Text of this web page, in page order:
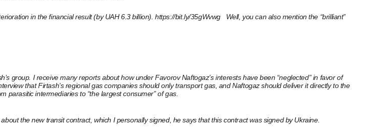
in the financial result (by UAH 6.3 billion). https://bit.ly/35gWvwgWell, you can also mention the “brilliant”
group. I receive many reports about how under Favorov Naftogaz’s interests have been “neglected” in favor of
that Firtash’s regional gas companies should only transport gas, and Naftogaz should deliver it directly to the
intermediaries to “the largest consumer” of gas.
the new transit contract, which I personally signed, he says that this contract was signed by Ukraine.